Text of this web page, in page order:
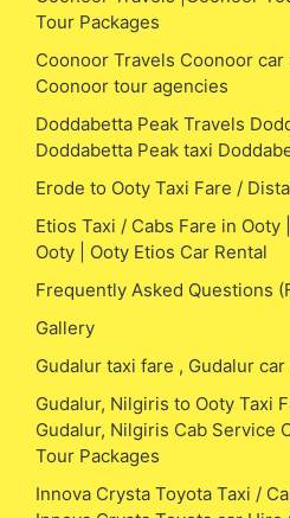
Tour Packages
Coonoor Travels Coonoor
Coonoor tour agencies
Doddabetta Peak Travels
Doddabetta Peak taxi
Erode to Ooty Taxi Fare /
Etios Taxi / Cabs Fare in
Ooty | Ooty Etios Car Rental
Frequently Asked Questions
Gallery
Gudalur taxi fare , Gudalur
Gudalur, Nilgiris to Ooty Taxi
Gudalur, Nilgiris Cab Service
Tour Packages
Innova Crysta Toyota Taxi /